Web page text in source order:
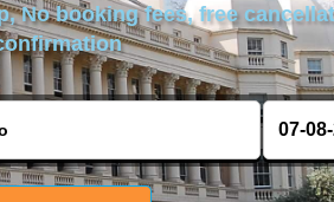
No booking fees, free